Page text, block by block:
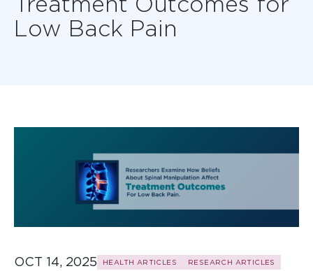
Low Back Pain
OCT 14, 2025 HEALTH ARTICLES RESEARCH ARTICLES